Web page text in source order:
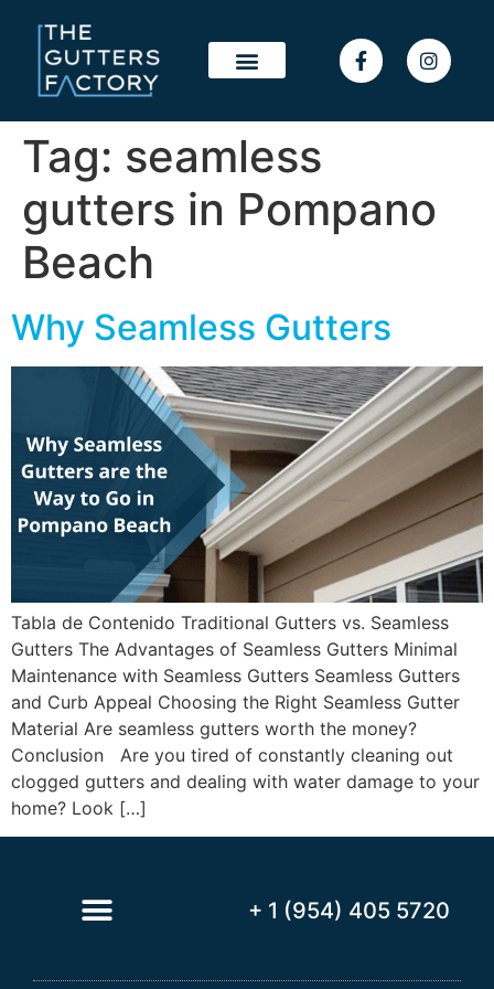
Tag: seamless
gutters in Pompano
Beach
Why Seamless Gutters
Tabla de Contenido Traditional Gutters vs. Seamless
Gutters The Advantages of Seamless Gutters Minimal
Maintenance with Seamless Gutters Seamless Gutters
and Curb Appeal Choosing the Right Seamless Gutter
Material Are seamless gutters worth the money?
Conclusion Are you tired of constantly cleaning out
clogged gutters and dealing with water damage to your
home? Look […]
+ 1 (954) 405 5720